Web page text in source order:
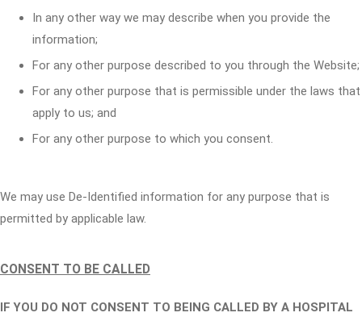
In any other way we may describe when you provide the
information;
For any other purpose described to you through the Website;
For any other purpose that is permissible under the laws that
apply to us; and
For any other purpose to which you consent.
We may use De-Identified information for any purpose that is
permitted by applicable law.
CONSENT TO BE CALLED
IF YOU DO NOT CONSENT TO BEING CALLED BY A HOSPITAL